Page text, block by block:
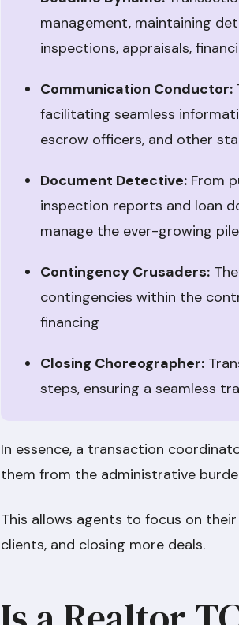
management, maintaining
inspections, appraisals,
Communication Conductor:
facilitating seamless
escrow officers, and other
Document Detective: From
inspection reports and loan
manage the ever-growing
Contingency Crusaders:
contingencies within the
financing
Closing Choreographer:
steps, ensuring a seamless
In essence, a transaction
them from the administrative
This allows agents to focus on
clients, and closing more deals.